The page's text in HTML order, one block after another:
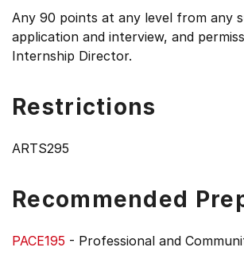
Any 90 points at any level from any
application and interview, and
Internship Director.
Restrictions
ARTS295
Recommended
PACE195 - Professional and